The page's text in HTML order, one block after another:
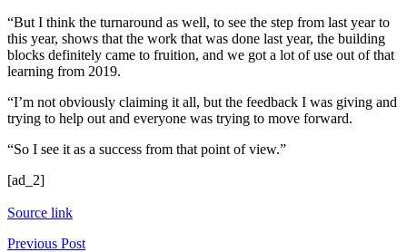
“But I think the turnaround as well, to see the step from last year to
this year, shows that the work that was done last year, the building
blocks definitely came to fruition, and we got a lot of use out of that
learning from 2019.
“I’m not obviously claiming it all, but the feedback I was giving and
trying to help out and everyone was trying to move forward.
“So I see it as a success from that point of view.”
[ad_2]
Source link
Previous Post